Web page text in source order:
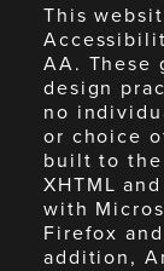
This
AA. These
design
no
or choice
built to the
XHTML
with
Firefox
addition,